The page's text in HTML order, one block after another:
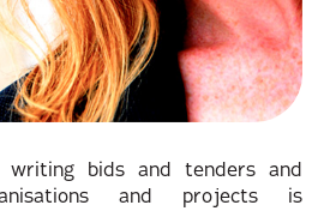
writing bids and tenders and
and projects is